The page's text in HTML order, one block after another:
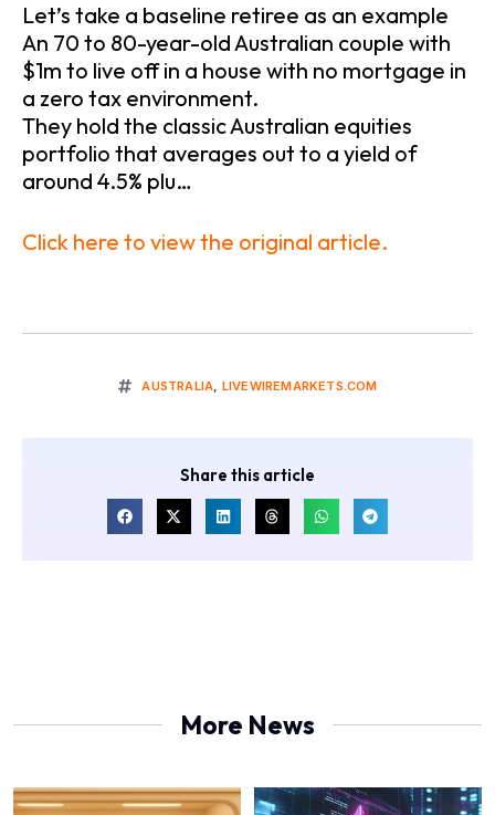
Let’s take a baseline retiree as an example
An 70 to 80-year-old Australian couple with
$1m to live off in a house with no mortgage in
a zero tax environment.
They hold the classic Australian equities
portfolio that averages out to a yield of
around 4.5% plu…
Click here to view the original article.
AUSTRALIA, LIVEWIREMARKETS.COM
Share this article
More News